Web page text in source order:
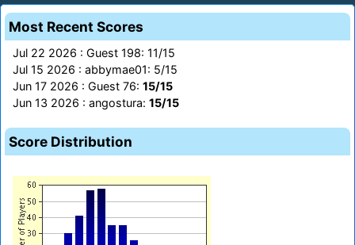
Most Recent Scores
Jul 22 2026 : Guest 198: 11/15
Jul 15 2026 : abbymae01: 5/15
Jun 17 2026 : Guest 76: 15/15
Jun 13 2026 : angostura: 15/15
Score Distribution